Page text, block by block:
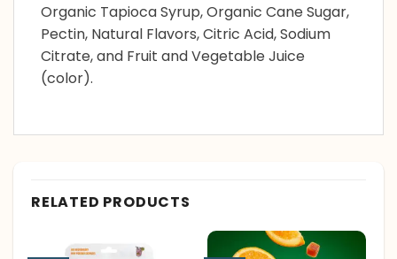
Organic Tapioca Syrup, Organic Cane Sugar,
Pectin, Natural Flavors, Citric Acid, Sodium
Citrate, and Fruit and Vegetable Juice
(color).
RELATED PRODUCTS